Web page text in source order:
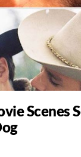
Scenes